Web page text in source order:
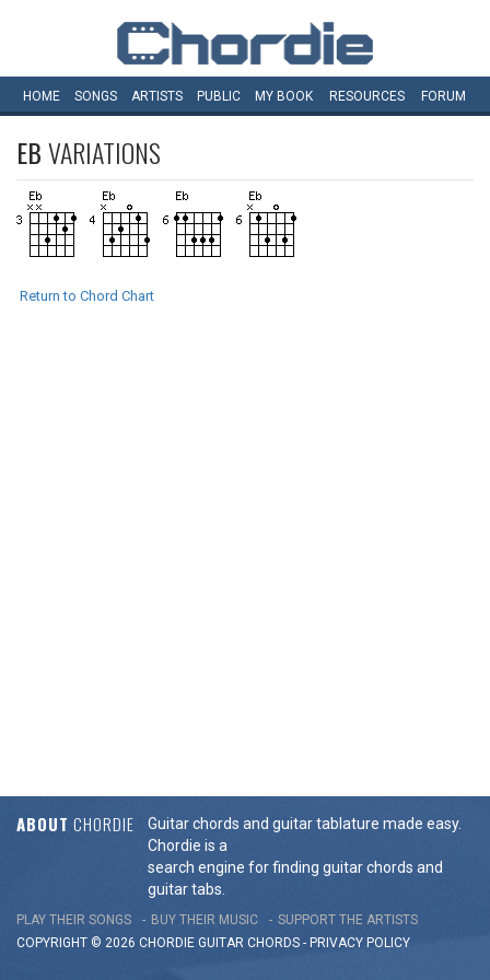
HOME SONGS ARTISTS PUBLIC MY BOOK RESOURCES FORUM
EBVARIATIONS
Return to Chord Chart
ABOUT CHORDIE
Guitar chords and guitar tablature made easy.
Chordie is a
search engine for finding guitar chords and
guitar tabs.
PLAY THEIR SONGS BUY THEIR MUSIC
SUPPORT THE ARTISTS
COPYRIGHT © 2026 CHORDIE GUITAR CHORDS - PRIVACY POLICY